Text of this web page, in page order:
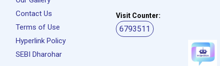
Contact Us
Terms of Use
Hyperlink Policy
SEBI Dharohar
Visit Counter:
6793511